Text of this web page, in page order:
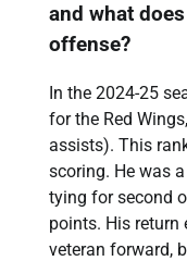
and what
offense?
In the 2024-25
for the Red
assists). This
scoring. He was
tying for second
points. His return
veteran forward,